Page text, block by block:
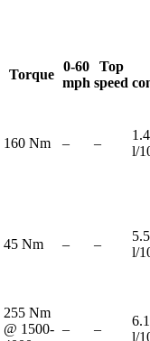
Torque
0-60
mph
Top
speed
160 Nm – –
l/
45 Nm – –
l/
255 Nm
@ 1500- – –
l/